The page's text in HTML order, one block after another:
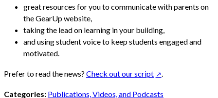
great resources for you to communicate with parents on
the GearUp website,
taking the lead on learning in your building,
and using student voice to keep students engaged and
motivated.
Prefer to read the news? Check out our script .
Categories: Publications, Videos, and Podcasts